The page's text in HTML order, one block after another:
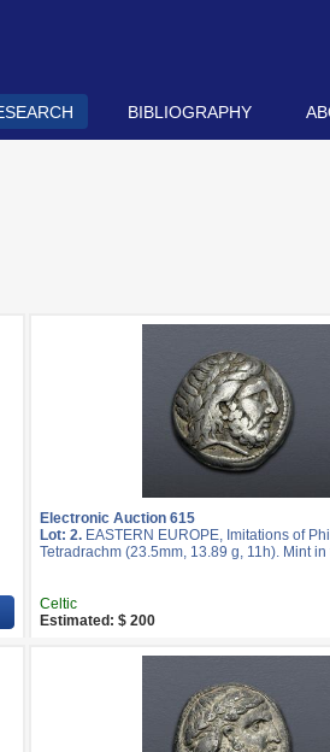
BIBLIOGRAPHY
Electronic Auction 615
Lot: 2. EASTERN EUROPE, Imitations of
Tetradrachm (23.5mm, 13.89 g, 11h). Mint
Celtic
Estimated: $ 200